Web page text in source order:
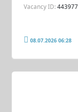
Vacancy ID: 443977
08.07.2026 06:28